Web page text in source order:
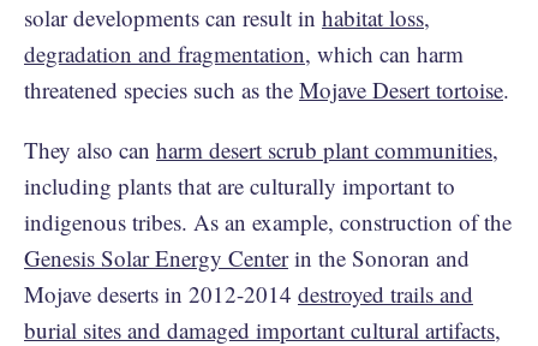
solar developments can result in habitat loss,
degradation and fragmentation, which can harm
threatened species such as the Mojave Desert tortoise.
They also can harm desert scrub plant communities,
including plants that are culturally important to
indigenous tribes. As an example, construction of the
Genesis Solar Energy Centerin the Sonoran and
Mojave deserts in 2012-2014 destroyed trails and
burial sites and damaged important cultural artifacts,